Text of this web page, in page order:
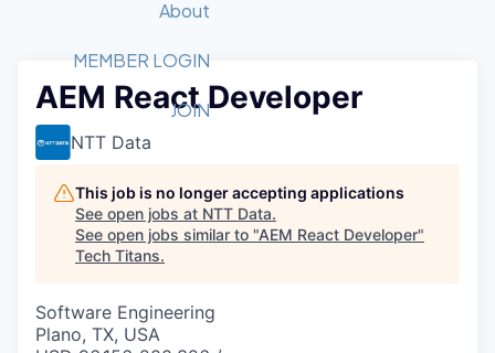
Member Login
Get Involved
Forum
Golf Tournament
Startup Summit
Recipients
2026 Award Categories
Fast Tech
Judges
Job Board
STEM
Donate to STEM
Volunteer with STEM
Tech Titans Foundation
About
What We Do
Advocacy
Board of Directors
Tech Titans Blog
MEMBER LOGIN
JOIN
AEM React Developer
NTT Data
This job is no longer accepting applications
See open jobs at NTT Data.
See open jobs similar to "AEM React Developer"
Tech Titans.
Software Engineering
Plano, TX, USA